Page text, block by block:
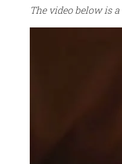
The video below is a